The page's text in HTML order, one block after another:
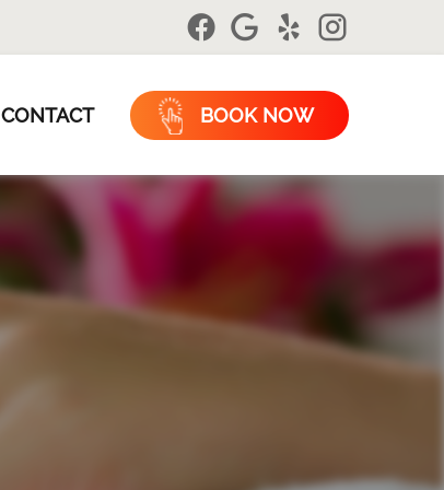
CONTACT BOOK NOW